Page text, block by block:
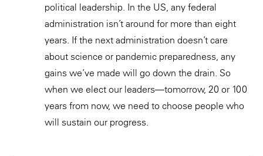
political leadership. In the US, any federal
administration isn’t around for more than eight
years. If the next administration doesn’t care
about science or pandemic preparedness, any
gains we’ve made will go down the drain. So
when we elect our leaders—tomorrow, 20 or 100
years from now, we need to choose people who
will sustain our progress.